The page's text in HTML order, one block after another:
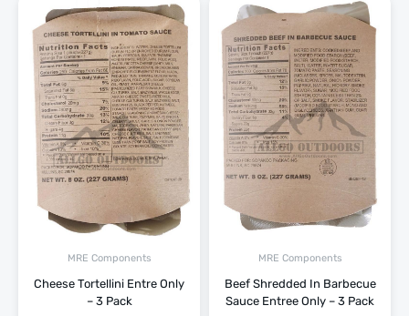
MRE Components
Cheese Tortellini Entre Only
– 3 Pack
MRE Components
Beef Shredded In Barbecue
Sauce Entree Only – 3 Pack